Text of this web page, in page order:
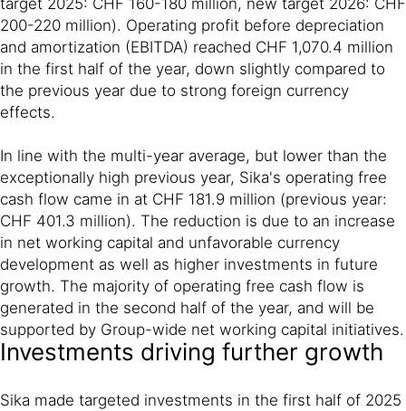
200-220 million). Operating profit before depreciation
and amortization (EBITDA) reached CHF 1,070.4 million
in the first half of the year, down slightly compared to
the previous year due to strong foreign currency
effects.
In line with the multi-year average, but lower than the
exceptionally high previous year, Sika's operating free
cash flow came in at CHF 181.9 million (previous year:
CHF 401.3 million). The reduction is due to an increase
in net working capital and unfavorable currency
development as well as higher investments in future
growth. The majority of operating free cash flow is
generated in the second half of the year, and will be
supported by Group-wide net working capital initiatives.
Investments driving further growth
Sika made targeted investments in the first half of 2025